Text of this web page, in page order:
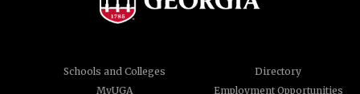
Schools and Colleges
Directory
MyUGA
Employment Opportunities